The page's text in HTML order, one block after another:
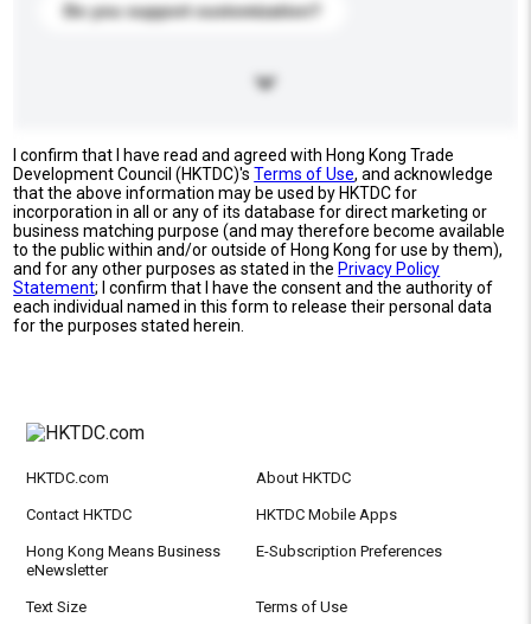
Do you support customization?
I confirm that I have read and agreed with Hong Kong Trade
Development Council (HKTDC)'sTerms of Use, and acknowledge
that the above information may be used by HKTDC for
incorporation in all or any of its database for direct marketing or
business matching purpose (and may therefore become available
to the public within and/or outside of Hong Kong for use by them),
and for any other purposes as stated in the Privacy Policy
Statement; I confirm that I have the consent and the authority of
each individual named in this form to release their personal data
for the purposes stated herein.
HKTDC.com About HKTDC
Contact HKTDC HKTDC Mobile Apps
Hong Kong Means Business
eNewsletter
E-Subscription Preferences
Text Size Terms of Use